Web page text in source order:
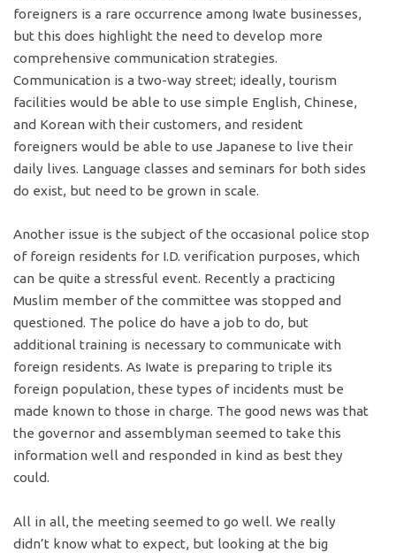
foreigners is a rare occurrence among Iwate businesses,
but this does highlight the need to develop more
comprehensive communication strategies.
Communication is a two-way street; ideally, tourism
facilities would be able to use simple English, Chinese,
and Korean with their customers, and resident
foreigners would be able to use Japanese to live their
daily lives. Language classes and seminars for both sides
do exist, but need to be grown in scale.
Another issue is the subject of the occasional police stop
of foreign residents for I.D. verification purposes, which
can be quite a stressful event. Recently a practicing
Muslim member of the committee was stopped and
questioned. The police do have a job to do, but
additional training is necessary to communicate with
foreign residents. As Iwate is preparing to triple its
foreign population, these types of incidents must be
made known to those in charge. The good news was that
the governor and assemblyman seemed to take this
information well and responded in kind as best they
could.
All in all, the meeting seemed to go well. We really
didn’t know what to expect, but looking at the big